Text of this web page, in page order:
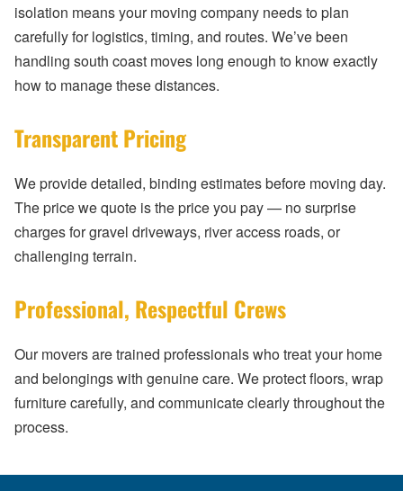
isolation means your moving company needs to plan
carefully for logistics, timing, and routes. We’ve been
handling south coast moves long enough to know exactly
how to manage these distances.
Transparent Pricing
We provide detailed, binding estimates before moving day.
The price we quote is the price you pay — no surprise
charges for gravel driveways, river access roads, or
challenging terrain.
Professional, Respectful Crews
Our movers are trained professionals who treat your home
and belongings with genuine care. We protect floors, wrap
furniture carefully, and communicate clearly throughout the
process.